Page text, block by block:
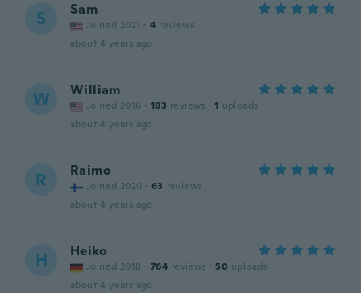
S Sam
Joined 2021 · 4 reviews
about 4 years ago
W William
Joined 2016 · 183 reviews · 1 uploads
about 4 years ago
R Raimo
Joined 2020 · 63 reviews
about 4 years ago
H Heiko
Joined 2018 · 764 reviews · 50 uploads
about 4 years ago